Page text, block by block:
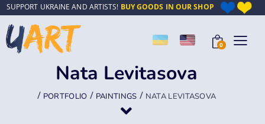
SUPPORT UKRAINE AND ARTISTS! BUY GOODS IN OUR SHOP
0
Nata Levitasova
/ PORTFOLIO / PAINTINGS / NATA LEVITASOVA